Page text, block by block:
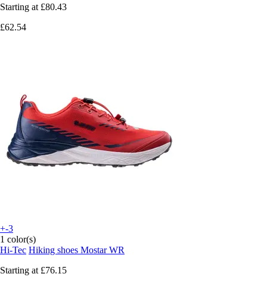
Starting at £80.43
£62.54
+-3
1 color(s)
Hi-Tec Hiking shoes Mostar WR
Starting at £76.15